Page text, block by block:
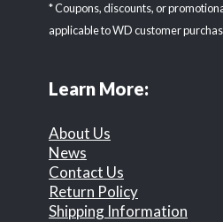
* Coupons, discounts, or
applicable to WD customer
Learn More:
About Us
News
Contact Us
Return Policy
Shipping Information